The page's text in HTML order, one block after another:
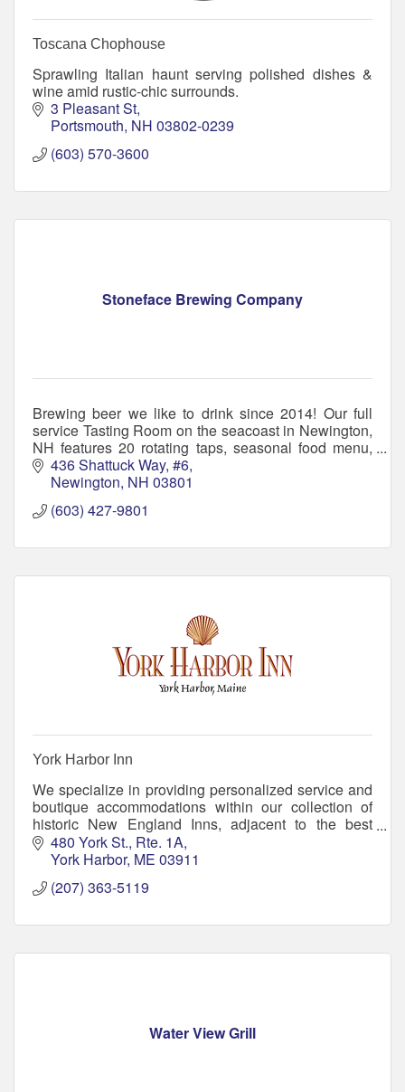
Toscana Chophouse
Sprawling Italian haunt serving polished dishes &
wine amid rustic-chic surrounds.
3 Pleasant St
Portsmouth NH 03802-0239
(603) 570-3600
Stoneface Brewing Company
Brewing beer we like to drink since 2014! Our full
service Tasting Room on the seacoast in Newington,
NH features 20 rotating taps, seasonal food menu,
and super friendly staff.
436 Shattuck Way, #6
Newington NH 03801
(603) 427-9801
York Harbor Inn
We specialize in providing personalized service and
boutique accommodations within our collection of
historic New England Inns, adjacent to the best
beaches in Maine. Come create memories with us!
480 York St., Rte. 1A
York Harbor ME 03911
(207) 363-5119
Water View Grill